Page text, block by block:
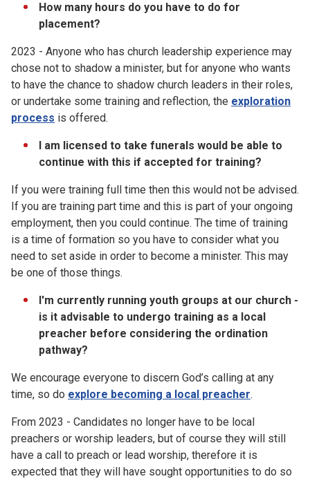
How many hours do you have to do for
placement?
2023 - Anyone who has church leadership experience may
chose not to shadow a minister, but for anyone who wants
to have the chance to shadow church leaders in their roles,
or undertake some training and reflection, the exploration
process is offered.
I am licensed to take funerals would be able to
continue with this if accepted for training?
If you were training full time then this would not be advised.
If you are training part time and this is part of your ongoing
employment, then you could continue. The time of training
is a time of formation so you have to consider what you
need to set aside in order to become a minister. This may
be one of those things.
I'm currently running youth groups at our church -
is it advisable to undergo training as a local
preacher before considering the ordination
pathway?
We encourage everyone to discern God’s calling at any
time, so do explore becoming a local preacher.
From 2023 - Candidates no longer have to be local
preachers or worship leaders, but of course they will still
have a call to preach or lead worship, therefore it is
expected that they will have sought opportunities to do so